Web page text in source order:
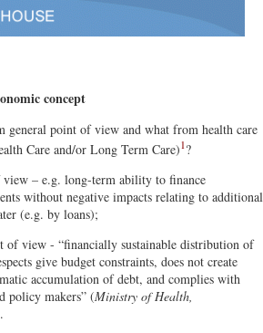
concept
general point of view and what from health care
Care and/or Long Term Care)1?
– e.g. long-term ability to finance
without negative impacts relating to additional
(e.g. by loans);
of view - “financially sustainable distribution of
give budget constraints, does not create
accumulation of debt, and complies with
policy makers” (Ministry of Health,